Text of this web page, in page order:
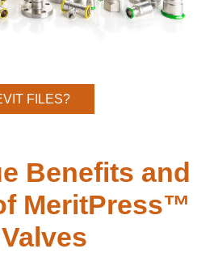
FILES?
Benefits and
MeritPress™